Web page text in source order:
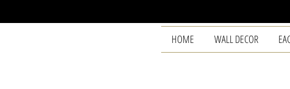
HOME WALL DECOR